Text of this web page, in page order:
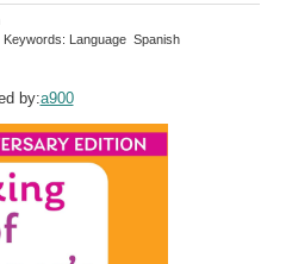
Keywords: Language Spanish
by:a900